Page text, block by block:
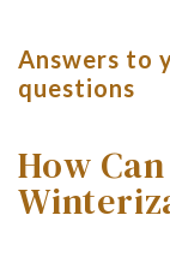
Answers to
questions
How